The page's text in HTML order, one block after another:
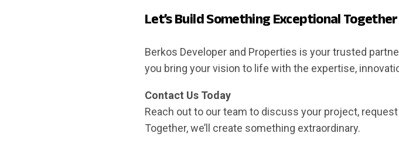
Let’s Build Something Exceptional Together
Berkos Developer and Properties is your trusted
you bring your vision to life with the expertise,
Contact Us Today
Reach out to our team to discuss your project,
Together, we’ll create something extraordinary.